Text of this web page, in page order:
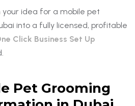
idea for a mobile pet
into a fully licensed, profitable
Click Business Set Up
Pet Grooming